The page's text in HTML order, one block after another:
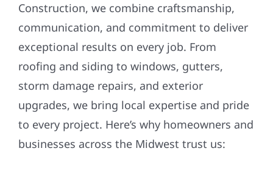
Construction, we combine craftsmanship,
communication, and commitment to deliver
exceptional results on every job. From
roofing and siding to windows, gutters,
storm damage repairs, and exterior
upgrades, we bring local expertise and pride
to every project. Here’s why homeowners and
businesses across the Midwest trust us: